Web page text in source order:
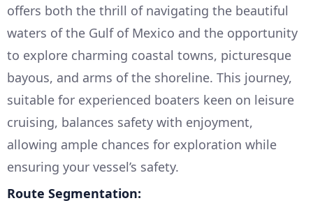
offers both the thrill of navigating the beautiful
waters of the Gulf of Mexico and the opportunity
to explore charming coastal towns, picturesque
bayous, and arms of the shoreline. This journey,
suitable for experienced boaters keen on leisure
cruising, balances safety with enjoyment,
allowing ample chances for exploration while
ensuring your vessel’s safety.
Route Segmentation: